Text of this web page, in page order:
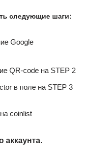
следующие шаги:
Google
QR-code на STEP 2
в поле на STEP 3
аккаунта.